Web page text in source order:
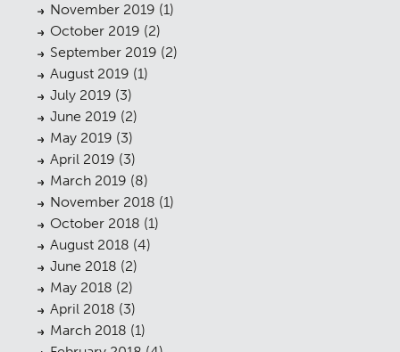
Landscaping
Heritage
04 Consultation
Case Studies
06 Public Access
The Team
Urban Musings
09 Contact
November 2019 (1)
October 2019 (2)
September 2019 (2)
August 2019 (1)
July 2019 (3)
June 2019 (2)
May 2019 (3)
April 2019 (3)
March 2019 (8)
November 2018 (1)
October 2018 (1)
August 2018 (4)
June 2018 (2)
May 2018 (2)
April 2018 (3)
March 2018 (1)